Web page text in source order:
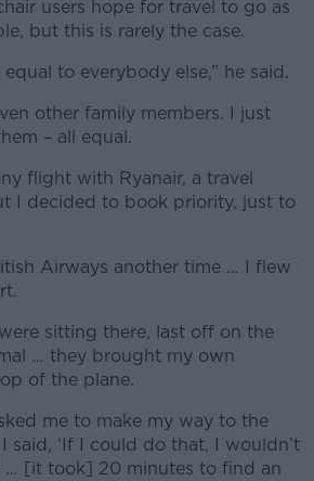
users hope for travel to go as
but this is rarely the case.
to everybody else,” he said.
other family members. I just
– all equal.
flight with Ryanair, a travel
I decided to book priority, just to
Airways another time … I flew
sitting there, last off on the
… they brought my own
of the plane.
me to make my way to the
said, ‘If I could do that, I wouldn’t
… [it took] 20 minutes to find an